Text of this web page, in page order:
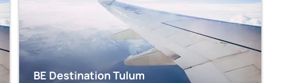
BE Destination Tulum